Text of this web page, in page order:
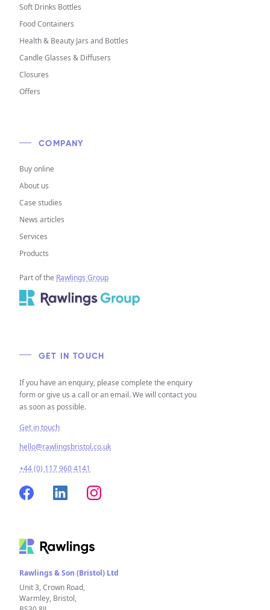
Rawlings & Son (Bristol) Ltd
Unit 3, Crown Road,
Warmley, Bristol,
COMPANY
Buy online
About us
Case studies
News articles
Services
Products
Part of the Rawlings Group
Soft Drinks Bottles
Food Containers
Health & Beauty Jars and Bottles
Candle Glasses & Diffusers
Closures
Offers
GET IN TOUCH
If you have an enquiry, please complete the enquiry
form or give us a call or an email. We will contact you
as soon as possible.
Get in touch
hello@rawlingsbristol.co.uk
+44 (0) 117 960 4141